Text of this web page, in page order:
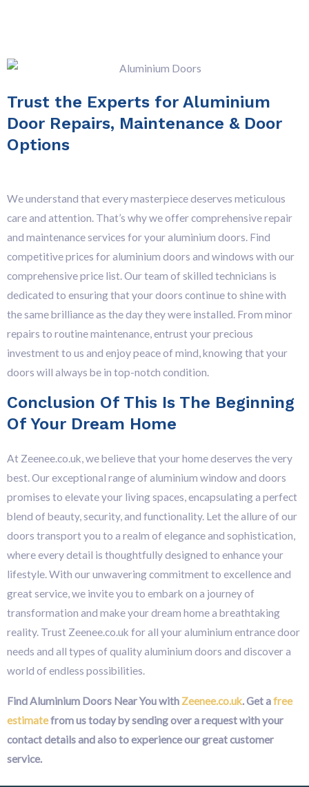
Trust the Experts for Aluminium
Door Repairs, Maintenance & Door
Options
We understand that every masterpiece deserves meticulous
care and attention. That’s why we offer comprehensive repair
and maintenance services for your aluminium doors. Find
competitive prices for aluminium doors and windows with our
comprehensive price list.Our team of skilled technicians is
dedicated to ensuring that your doors continue to shine with
the same brilliance as the day they were installed. From minor
repairs to routine maintenance, entrust your precious
investment to us and enjoy peace of mind, knowing that your
doors will always be in top-notch condition.
Conclusion Of This Is The Beginning
Of Your Dream Home
At Zeenee.co.uk, we believe that your home deserves the very
best. Our exceptional range of aluminium window and doors
promises to elevate your living spaces, encapsulating a perfect
blend of beauty, security, and functionality. Let the allure of our
doors transport you to a realm of elegance and sophistication,
where every detail is thoughtfully designed to enhance your
lifestyle. With our unwavering commitment to excellence and
great service, we invite you to embark on a journey of
transformation and make your dream home a breathtaking
reality. Trust Zeenee.co.uk for all your aluminium entrance door
needs and all types of quality aluminium doors and discover a
world of endless possibilities.
Find Aluminium Doors Near You with Zeenee.co.uk. Get afree
estimatefrom us today by sending over a request with your
contact details and also to experience our great customer
service.